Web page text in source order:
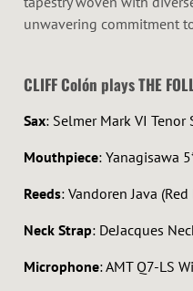
unwavering commitment
CLIFF Colón plays THE
Sax: Selmer Mark VI Tenor
Mouthpiece: Yanagisawa
Reeds: Vandoren Java
Neck Strap: DeJacques
Microphone: AMT Q7-LS